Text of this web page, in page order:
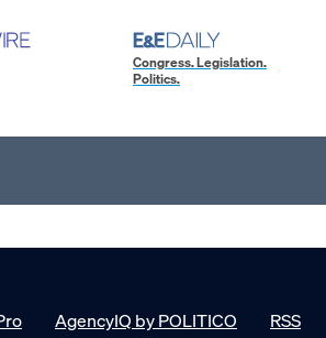
Congress. Legislation.
Politics.
AgencyIQ by POLITICO RSS